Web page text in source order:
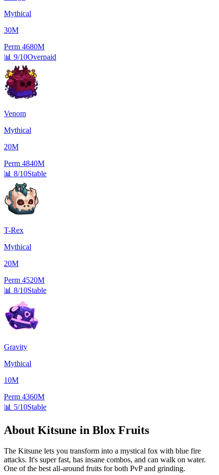
Mythical
30M
Perm 4680M
📊 9/10Overpaid
Venom
Mythical
20M
Perm 4840M
📊 8/10Stable
T-Rex
Mythical
20M
Perm 4520M
📊 8/10Stable
Gravity
Mythical
10M
Perm 4360M
📊 5/10Stable
About Kitsune in Blox Fruits
The Kitsune lets you transform into a mystical fox with blue fire
attacks. It's super fast, has insane combos, and can walk on water.
One of the best all-around fruits for both PvP and grinding.